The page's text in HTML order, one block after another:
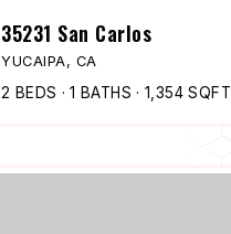
35231 San Carlos
YUCAIPA, CA
2 BEDS 1 BATHS 1,354 SQFT